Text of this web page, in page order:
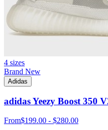
4 sizes
Brand New
Adidas
adidas Yeezy Boost 350
From$199.00 - $280.00